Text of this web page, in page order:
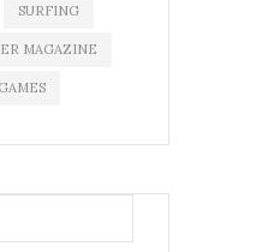
SURFING
MAGAZINE